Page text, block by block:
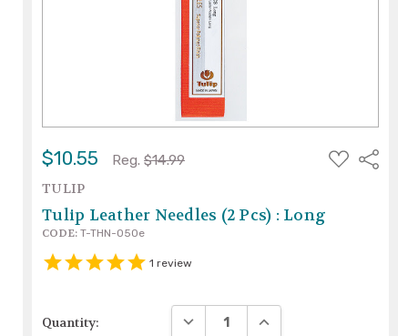
$10.55 Reg. $14.99
ADD
TO
Share
TULIP
Tulip Leather Needles (2 Pcs) : Long
CODE: T-THN-050e
1 review
Quantity: DECREASE QUANTITY:INCREASE QUANTITY: